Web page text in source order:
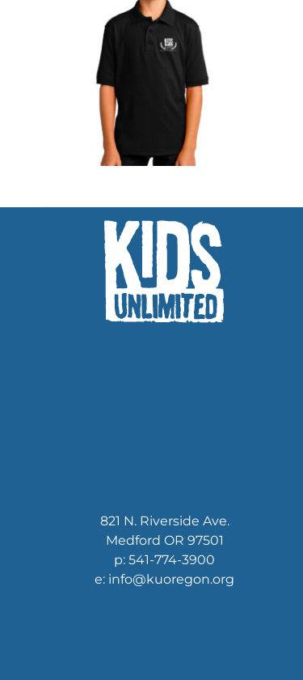
821 N. Riverside Ave.
Medford OR 97501
p: 541-774-3900
e: info@kuoregon.org